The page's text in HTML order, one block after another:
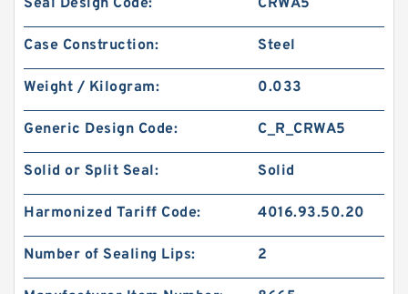
Seal Design Code: CRWA5
Case Construction: Steel
Weight / Kilogram: 0.033
Generic Design Code: C_R_CRWA5
Solid or Split Seal: Solid
Harmonized Tariff Code: 4016.93.50.20
Number of Sealing Lips: 2